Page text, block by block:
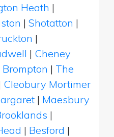
Heath |
| Shotatton |
|
| Cheney
Brompton | The
Cleobury Mortimer
| Maesbury
|
| Besford |